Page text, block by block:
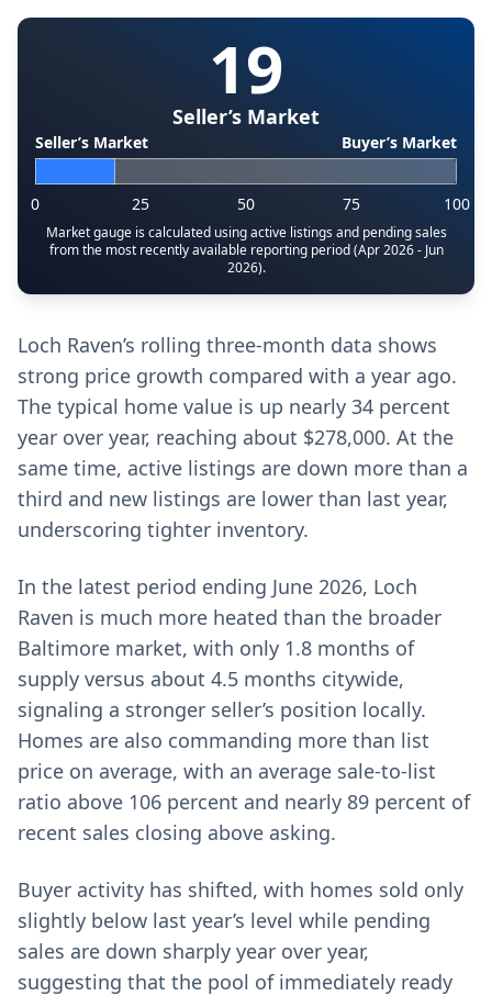
19
Seller’s Market
Seller’s Market Buyer’s Market
0 25 50 75 100
Market gauge is calculated using active listings and pending sales
from the most recently available reporting period (Apr 2026 - Jun
2026).
Loch Raven’s rolling three-month data shows
strong price growth compared with a year ago.
The typical home value is up nearly 34 percent
year over year, reaching about $278,000. At the
same time, active listings are down more than a
third and new listings are lower than last year,
underscoring tighter inventory.
In the latest period ending June 2026, Loch
Raven is much more heated than the broader
Baltimore market, with only 1.8 months of
supply versus about 4.5 months citywide,
signaling a stronger seller’s position locally.
Homes are also commanding more than list
price on average, with an average sale-to-list
ratio above 106 percent and nearly 89 percent of
recent sales closing above asking.
Buyer activity has shifted, with homes sold only
slightly below last year’s level while pending
sales are down sharply year over year,
suggesting that the pool of immediately ready